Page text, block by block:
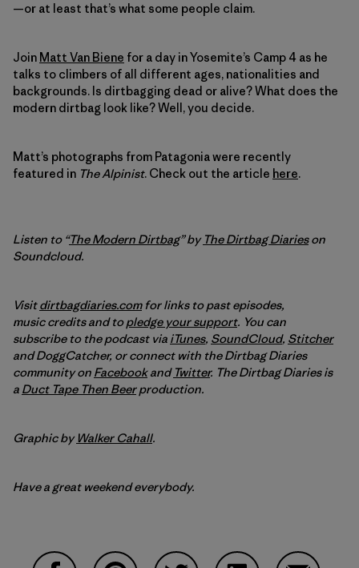
—or at least that’s what some people claim.
Join Matt Van Biene for a day in Yosemite’s Camp 4 as he
talks to climbers of all different ages, nationalities and
backgrounds. Is dirtbagging dead or alive? What does the
modern dirtbag look like? Well, you decide.
Matt’s photographs from Patagonia were recently
featured in The Alpinist. Check out the article here.
Listen to “The Modern Dirtbag” by The Dirtbag Diarieson
Soundcloud.
Visitdirtbagdiaries.comfor links to past episodes,
music credits and topledge your support. You can
subscribe to the podcast via iTunes, SoundCloud, Stitcher
and DoggCatcher, or connect with the Dirtbag Diaries
community on Facebookand Twitter. The Dirtbag Diaries is
a Duct Tape Then Beerproduction.
Graphic byWalker Cahall.
Have a great weekend everybody.